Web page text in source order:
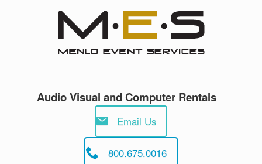
Audio Visual and Computer Rentals
Email Us
800.675.0016